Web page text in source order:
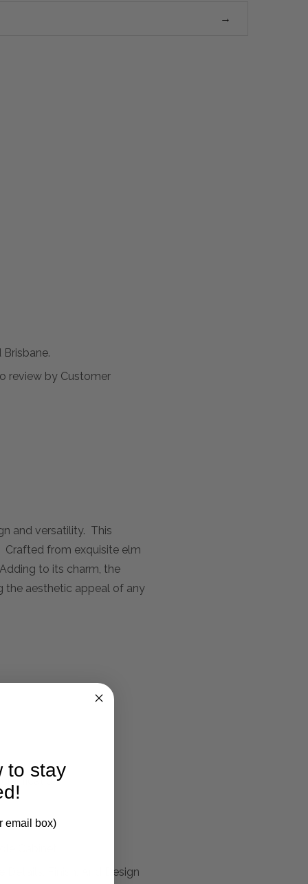
review by Customer
and versatility. This
Crafted from exquisite elm
to its charm, the
the aesthetic appeal of any
Cabinet
Finish, And Design
to stay
email box)